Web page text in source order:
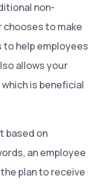
non-
to make
help employees
allows your
is beneficial
based on
an employee
plan to receive